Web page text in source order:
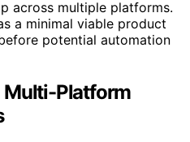
across multiple platforms.
a minimal viable product
potential automation
Multi-Platform